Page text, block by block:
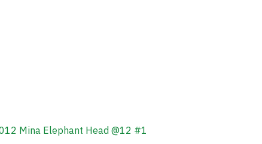
Mina Elephant Head @12 #1